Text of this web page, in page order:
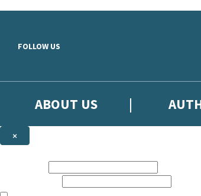
FOLLOW US
ABOUT US
×